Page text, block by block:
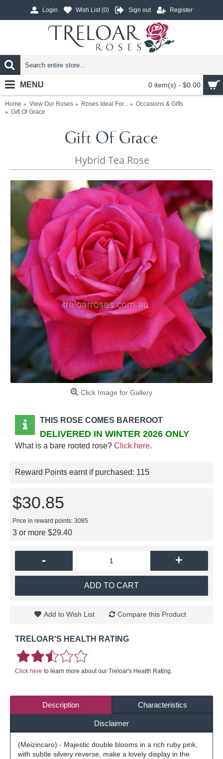
Login Wish List (0) Sign out Register
0 item(s) - $0.00
MENU
Home View Our Roses Roses Ideal For...
Occasions & Gifts
Gift Of Grace
Gift Of Grace
Hybrid Tea Rose
Click Image for Gallery
THIS ROSE COMES BAREROOT
DELIVERED IN WINTER 2026 ONLY
What is a bare rooted rose? Click here.
Reward Points earnt if purchased: 115
$30.85
Price in reward points: 3085
3 or more $29.40
- +
ADD TO CART
Add to Wish List Compare this Product
TRELOAR'S HEALTH RATING
Click here to learn more about our Treloar's Health Rating.
Description Characteristics
Disclaimer
(Meizincaro) - Majestic double blooms in a rich ruby pink,
with subtle silvery reverse, make a lovely display in the